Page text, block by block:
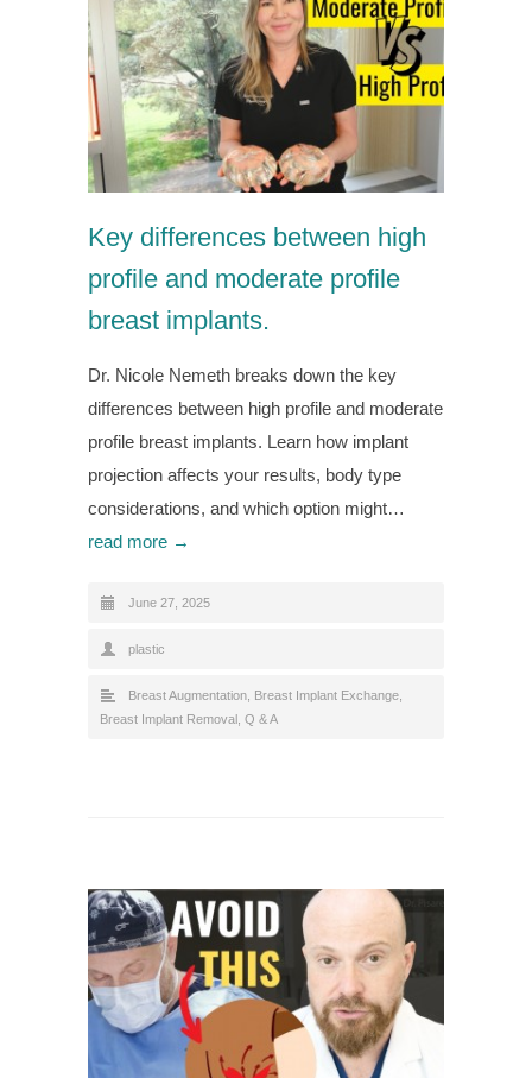
Key differences between high
profile and moderate profile
breast implants.
Dr. Nicole Nemeth breaks down the key
differences between high profile and moderate
profile breast implants. Learn how implant
projection affects your results, body type
considerations, and which option might…
read more →
June 27, 2025
plastic
Breast Augmentation Breast Implant Exchange
Breast Implant Removal Q & A